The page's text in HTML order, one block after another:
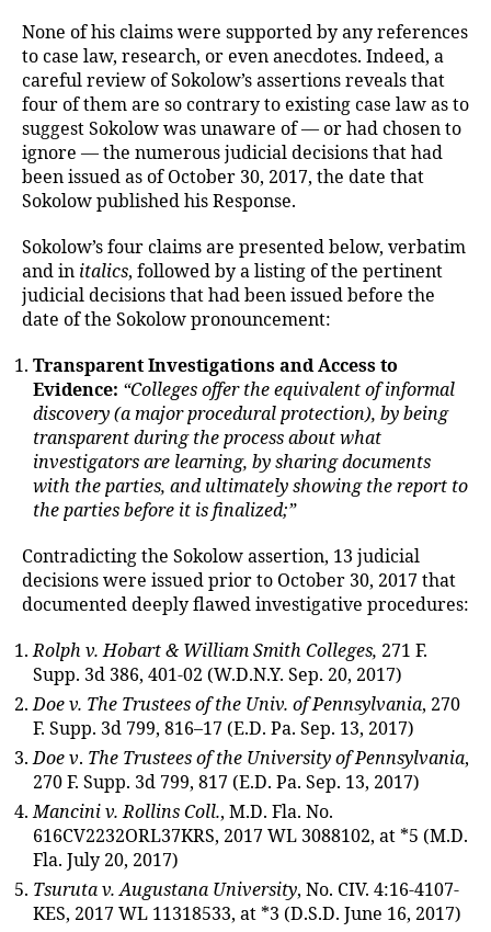
None of his claims were supported by any references
to case law, research, or even anecdotes. Indeed, a
careful review of Sokolow’s assertions reveals that
four of them are so contrary to existing case law as to
suggest Sokolow was unaware of — or had chosen to
ignore — the numerous judicial decisions that had
been issued as of October 30, 2017, the date that
Sokolow published his Response.
Sokolow’s four claims are presented below, verbatim
and in italics, followed by a listing of the pertinent
judicial decisions that had been issued before the
date of the Sokolow pronouncement:
Transparent Investigations and Access to
Evidence: “Colleges offer the equivalent of informal
discovery (a major procedural protection), by being
transparent during the process about what
investigators are learning, by sharing documents
with the parties, and ultimately showing the report to
the parties before it is finalized;”
Contradicting the Sokolow assertion, 13 judicial
decisions were issued prior to October 30, 2017 that
documented deeply flawed investigative procedures:
Rolph v. Hobart & William Smith Colleges, 271 F.
Supp. 3d 386, 401-02 (W.D.N.Y. Sep. 20, 2017)
Doe v. The Trustees of the Univ. of Pennsylvania, 270
F. Supp. 3d 799, 816–17 (E.D. Pa. Sep. 13, 2017)
Doe v. The Trustees of the University of Pennsylvania,
270 F. Supp. 3d 799, 817 (E.D. Pa. Sep. 13, 2017)
Mancini v. Rollins Coll., M.D. Fla. No.
616CV2232ORL37KRS, 2017 WL 3088102, at *5 (M.D.
Fla. July 20, 2017)
Tsuruta v. Augustana University, No. CIV. 4:16-4107-
KES, 2017 WL 11318533, at *3 (D.S.D. June 16, 2017)